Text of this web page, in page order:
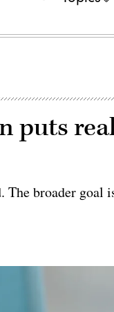
puts
The broader